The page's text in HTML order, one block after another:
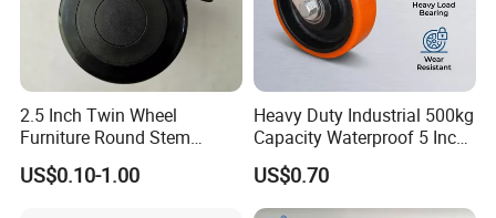
2.5 Inch Twin Wheel
Furniture Round Stem
Caster Black PU Medical
Castor with Brake
US$0.10-1.00
Heavy Duty Industrial 500kg
Capacity Waterproof 5 Inch
Dual Wheel Acid Resistant
Casters for Storage Racks
with Roller Bearing Design
US$0.70